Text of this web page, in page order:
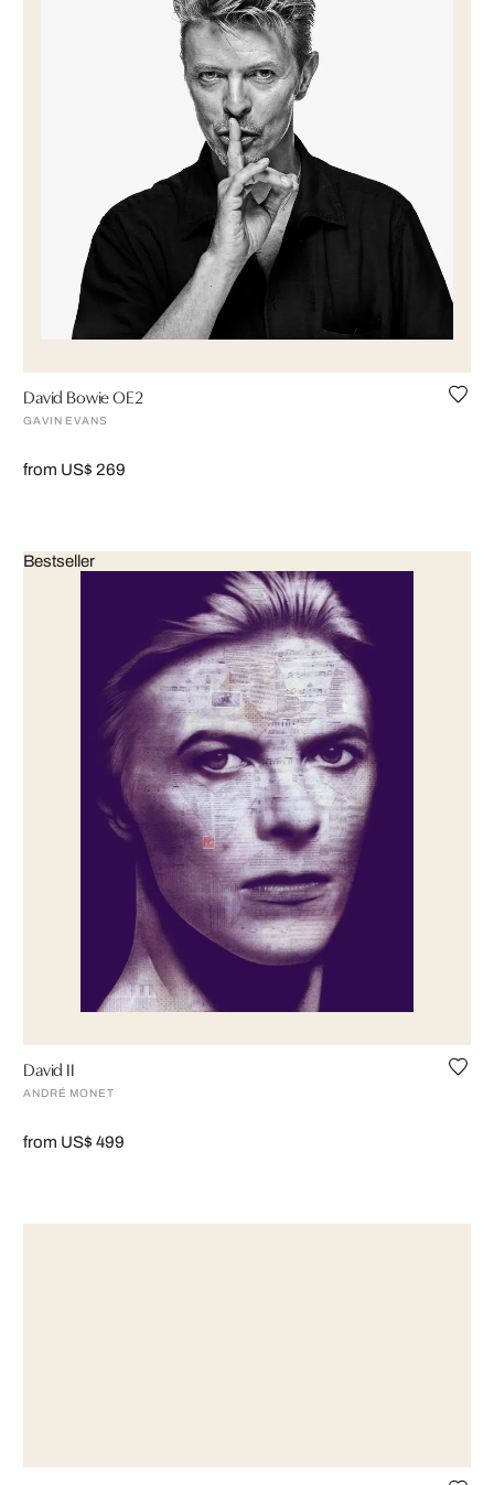
David Bowie OE2
GAVIN EVANS
from US$ 269
Bestseller
David II
ANDRÉ MONET
from US$ 499